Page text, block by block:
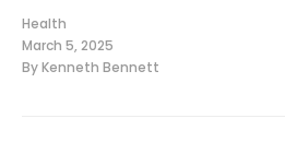
Health
March 5, 2025
ByKenneth Bennett